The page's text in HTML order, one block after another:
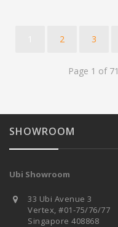
2 3
Page 1 of 71
SHOWROOM
Ubi Showroom
33 Ubi Avenue 3
Vertex, #01-75/76/77
Singapore 408868